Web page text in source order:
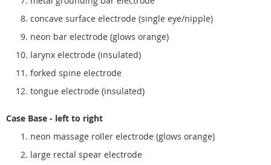
concave surface electrode (single eye/nipple)
neon bar electrode (glows orange)
larynx electrode (insulated)
forked spine electrode
tongue electrode (insulated)
Case Base - left to right
neon massage roller electrode (glows orange)
large rectal spear electrode